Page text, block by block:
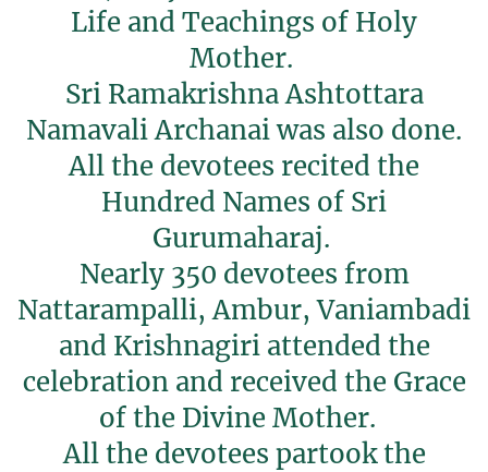
Life and Teachings of Holy
Mother.
Sri Ramakrishna Ashtottara
Namavali Archanai was also done.
All the devotees recited the
Hundred Names of Sri
Gurumaharaj.
Nearly 350 devotees from
Nattarampalli, Ambur, Vaniambadi
and Krishnagiri attended the
celebration and received the Grace
of the Divine Mother.
All the devotees partook the